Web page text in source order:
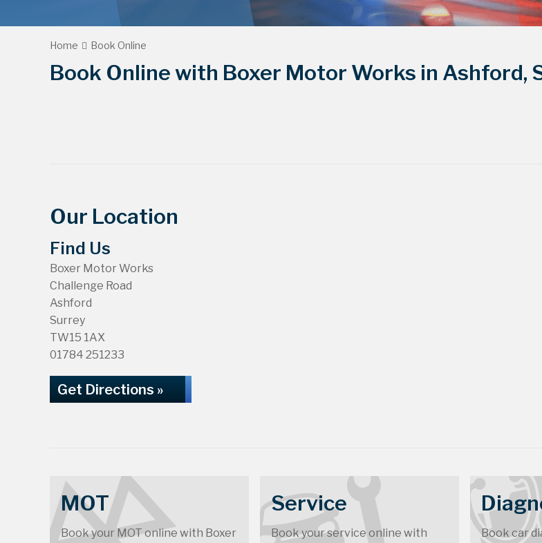
Home Book Online
Book Online with Boxer Motor Works in Ashford,
Our Location
Find Us
Boxer Motor Works
Challenge Road
Ashford
Surrey
TW15 1AX
01784 251233
Get Directions »
MOT
Book your MOT online with Boxer
Service
Book your service online with
Book car